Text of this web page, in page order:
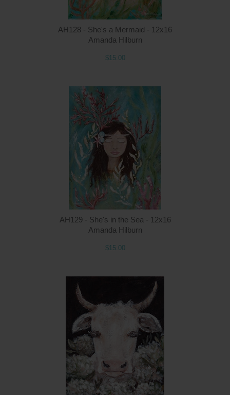
AH128 - She's a Mermaid - 12x16
Amanda Hilburn
$15.00
AH129 - She's in the Sea - 12x16
Amanda Hilburn
$15.00